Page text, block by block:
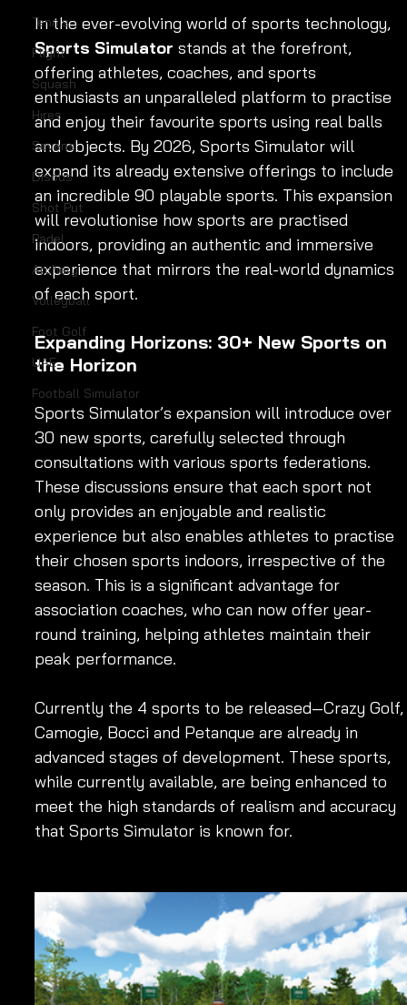
Tennis
Flight
Squash
Hires
Sevens
Discus
Shot Put
Padel
Archery
Volleyball
Foot Golf
UAE
Football Simulator
In the ever-evolving world of sports technology,
Sports Simulator stands at the forefront,
offering athletes, coaches, and sports
enthusiasts an unparalleled platform to practise
and enjoy their favourite sports using real balls
and objects. By 2026, Sports Simulator will
expand its already extensive offerings to include
an incredible 90 playable sports. This expansion
will revolutionise how sports are practised
indoors, providing an authentic and immersive
experience that mirrors the real-world dynamics
of each sport.
Expanding Horizons: 30+ New Sports on
the Horizon
Sports Simulator’s expansion will introduce over
30 new sports, carefully selected through
consultations with various sports federations.
These discussions ensure that each sport not
only provides an enjoyable and realistic
experience but also enables athletes to practise
their chosen sports indoors, irrespective of the
season. This is a significant advantage for
association coaches, who can now offer year-
round training, helping athletes maintain their
peak performance.
Currently the 4 sports to be released—Crazy Golf,
Camogie, Bocci and Petanque are already in
advanced stages of development. These sports,
while currently available, are being enhanced to
meet the high standards of realism and accuracy
that Sports Simulator is known for.